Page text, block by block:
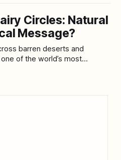
and rivers, this microscopic
in tap water systems in
Circles: Natural
Message?
barren deserts and
of the world’s most
of earth, they seem almost